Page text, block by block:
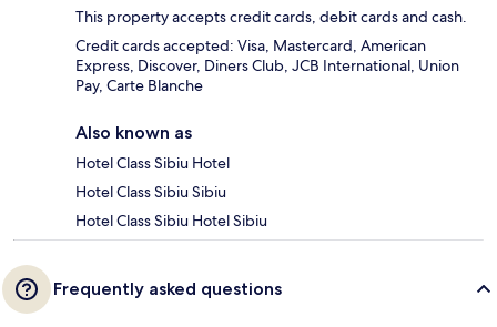
This property accepts credit cards, debit cards and cash.
Credit cards accepted: Visa, Mastercard, American
Express, Discover, Diners Club, JCB International, Union
Pay, Carte Blanche
Also known as
Hotel Class Sibiu Hotel
Hotel Class Sibiu Sibiu
Hotel Class Sibiu Hotel Sibiu
Frequently asked questions